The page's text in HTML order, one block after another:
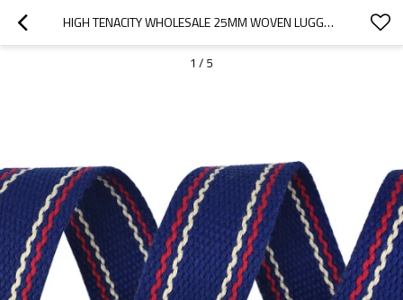
HIGH TENACITY WHOLESALE 25MM WOVEN LUGGAGE WEBBING STRIPE POLYESTER/PP STRAP
1 / 5